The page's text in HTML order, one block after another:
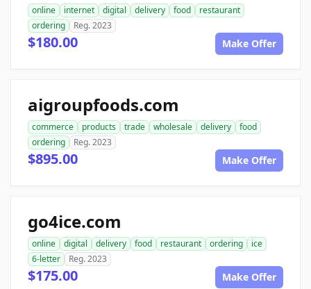
online internet digital delivery food
restaurant
ordering
Reg. 2023
$180.00 Make Offer
aigroupfoods.com
commerce products trade wholesale delivery
food
ordering
Reg. 2023
$895.00 Make Offer
go4ice.com
online digital delivery food restaurant ordering
ice
6-letter
Reg. 2023
$175.00 Make Offer